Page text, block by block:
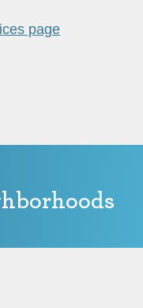
page